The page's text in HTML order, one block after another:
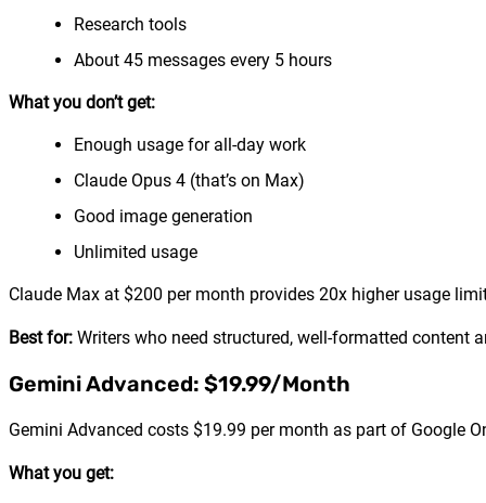
Research tools
About 45 messages every 5 hours
What you don’t get:
Enough usage for all-day work
Claude Opus 4 (that’s on Max)
Good image generation
Unlimited usage
Claude Max at $200 per month provides 20x higher usage
Best for: Writers who need structured, well-formatted
Gemini Advanced: $19.99/Month
Gemini Advanced costs $19.99 per month as part of Google
What you get: